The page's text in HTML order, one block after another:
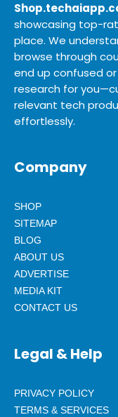
showcasing top-
place. We
browse through
end up confused
research for
relevant tech
effortlessly.
Company
SHOP
SITEMAP
BLOG
ABOUT US
ADVERTISE
MEDIA KIT
CONTACT US
Legal & Help
PRIVACY POLICY
TERMS & SERVICES